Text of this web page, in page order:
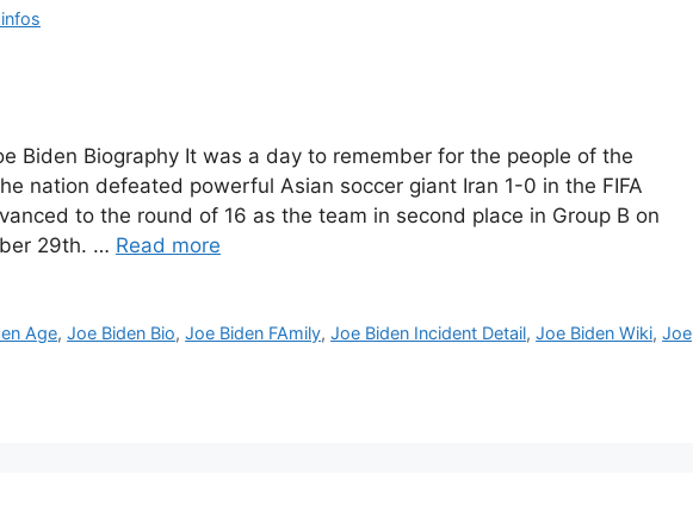
Biden Biography It was a day to remember for the people of the
nation defeated powerful Asian soccer giant Iran 1-0 in the FIFA
to the round of 16 as the team in second place in Group B on
29th. … Read more
Age,Joe Biden Bio,Joe Biden FAmily,Joe Biden Incident Detail,Joe Biden Wiki,Joe